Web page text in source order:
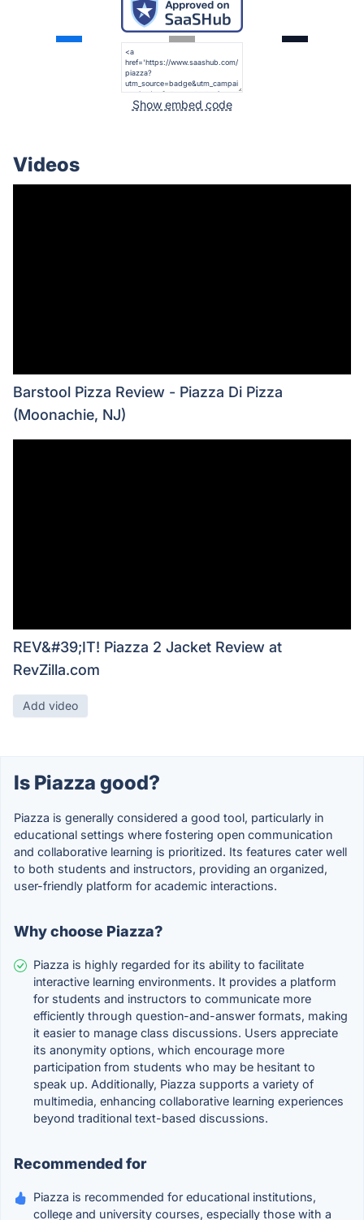
Show embed code
Videos
Barstool Pizza Review - Piazza Di Pizza
(Moonachie, NJ)
REV&#39;IT! Piazza 2 Jacket Review at
RevZilla.com
Add video
Is Piazza good?
Piazza is generally considered a good tool, particularly in
educational settings where fostering open communication
and collaborative learning is prioritized. Its features cater well
to both students and instructors, providing an organized,
user-friendly platform for academic interactions.
Why choose Piazza?
Piazza is highly regarded for its ability to facilitate
interactive learning environments. It provides a platform
for students and instructors to communicate more
efficiently through question-and-answer formats, making
it easier to manage class discussions. Users appreciate
its anonymity options, which encourage more
participation from students who may be hesitant to
speak up. Additionally, Piazza supports a variety of
multimedia, enhancing collaborative learning experiences
beyond traditional text-based discussions.
Recommended for
Piazza is recommended for educational institutions,
college and university courses, especially those with a